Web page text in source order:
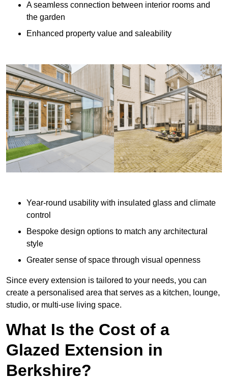
A seamless connection between interior rooms and
the garden
Enhanced property value and saleability
Year-round usability with insulated glass and climate
control
Bespoke design options to match any architectural
style
Greater sense of space through visual openness
Since every extension is tailored to your needs, you can
create a personalised area that serves as a kitchen, lounge,
studio, or multi-use living space.
What Is the Cost of a
Glazed Extension in
Berkshire?